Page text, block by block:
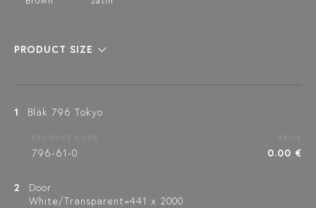
PRODUCT SIZE
1 Bläk 796 Tokyo
796-61-0 0.00 €
2
Door
White/Transparent=441 x 2000